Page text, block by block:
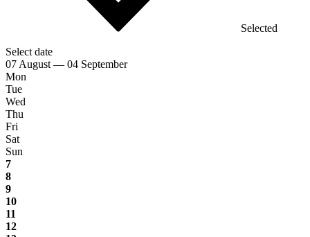
Selected
Select date
07 August — 04 September
Mon
Tue
Wed
Thu
Fri
Sat
Sun
7
8
9
10
11
12